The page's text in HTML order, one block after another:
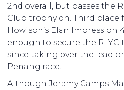
2nd overall, but passes the
Club trophy on. Third place
Howison’s Elan Impression
enough to secure the RLYC
since taking over the lead
Penang race.
Although Jeremy Camps